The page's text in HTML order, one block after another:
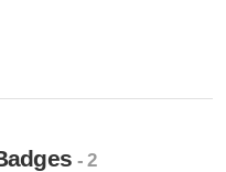
- 2